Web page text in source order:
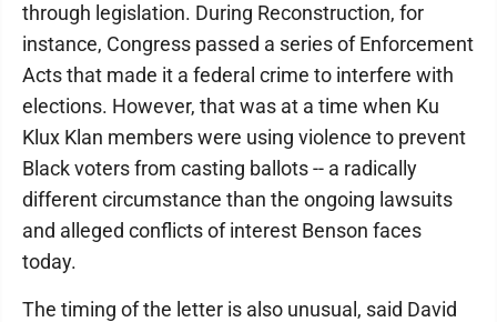
through legislation. During Reconstruction, for
instance, Congress passed a series of Enforcement
Acts that made it a federal crime to interfere with
elections. However, that was at a time when Ku
Klux Klan members were using violence to prevent
Black voters from casting ballots -- a radically
different circumstance than the ongoing lawsuits
and alleged conflicts of interest Benson faces
today.
The timing of the letter is also unusual, said David